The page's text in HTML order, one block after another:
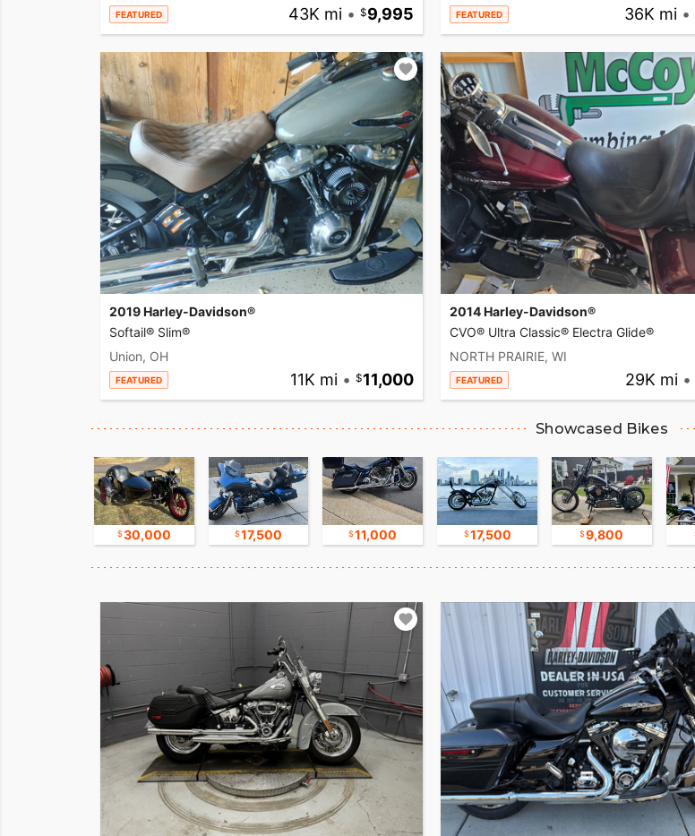
FEATURED 43K mi • 9,995 FEATURED 36K mi •
2019 Harley-Davidson®
Softail® Slim®
Union, OH
FEATURED 11K mi • 11,000
2014 Harley-Davidson®
CVO® Ultra Classic® Electra Glide®
NORTH PRAIRIE, WI
FEATURED 29K mi •
Showcased Bikes
30,000 17,500 11,000 17,500 9,800